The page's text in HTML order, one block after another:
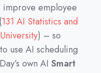
employee
(131 AI Statistics and
) – so
use AI scheduling
own AI Smart